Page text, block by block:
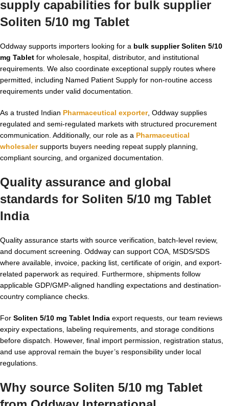
supply capabilities for bulk supplier
Soliten 5/10 mg Tablet
Oddway supports importers looking for a bulk supplier Soliten 5/10
mg Tablet for wholesale, hospital, distributor, and institutional
requirements. We also coordinate exceptional supply routes where
permitted, including Named Patient Supply for non-routine access
requirements under valid documentation.
As a trusted Indian Pharmaceutical exporter, Oddway supplies
regulated and semi-regulated markets with structured procurement
communication. Additionally, our role as a Pharmaceutical
wholesalersupports buyers needing repeat supply planning,
compliant sourcing, and organized documentation.
Quality assurance and global
standards for Soliten 5/10 mg Tablet
India
Quality assurance starts with source verification, batch-level review,
and document screening. Oddway can support COA, MSDS/SDS
where available, invoice, packing list, certificate of origin, and export-
related paperwork as required. Furthermore, shipments follow
applicable GDP/GMP-aligned handling expectations and destination-
country compliance checks.
For Soliten 5/10 mg Tablet India export requests, our team reviews
expiry expectations, labeling requirements, and storage conditions
before dispatch. However, final import permission, registration status,
and use approval remain the buyer’s responsibility under local
regulations.
Why source Soliten 5/10 mg Tablet